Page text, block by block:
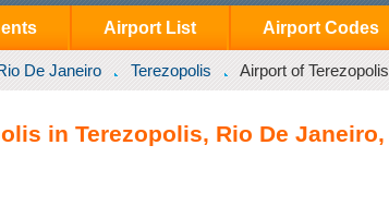
Airport List Airport Codes
De Janeiro Terezopolis Airport of Terezopolis
in Terezopolis, Rio De Janeiro,